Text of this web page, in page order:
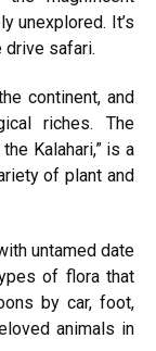
unexplored. It’s
safari.
continent, and
riches. The
Kalahari,” is a
of plant and
untamed date
of flora that
by car, foot,
animals in